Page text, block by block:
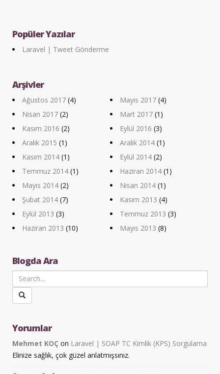
Popüler Yazılar
Laravel | Tweet Gönderme
Arşivler
Ağustos 2017 (4) Mayıs 2017 (4)
Nisan 2017 (2) Mart 2017 (1)
Kasım 2016 (2) Eylül 2016 (3)
Aralık 2015 (1) Aralık 2014 (1)
Kasım 2014 (1) Eylül 2014 (2)
Temmuz 2014 (1) Haziran 2014 (1)
Mayıs 2014 (2) Nisan 2014 (1)
Şubat 2014 (7) Kasım 2013 (4)
Eylül 2013 (3) Temmuz 2013 (3)
Haziran 2013 (10) Mayıs 2013 (8)
Blogda Ara
Yorumlar
Mehmet KOÇ on Laravel | SOAP TC Kimlik (KPS) Sorgulama
Elinize sağlık, çok güzel anlatmışsınız.